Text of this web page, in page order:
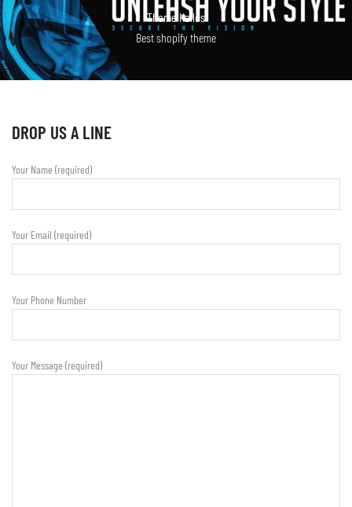
Theme Kalles
Best shopify theme
DROP US A LINE
Your Name (required)
Your Email (required)
Your Phone Number
Your Message (required)